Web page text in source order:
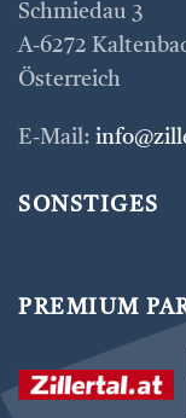
Schmiedau 3
A-6272
Österreich
E-Mail:
SONSTIGES
PREMIUM